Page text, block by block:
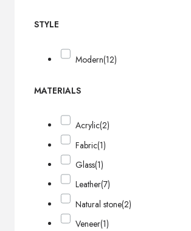
STYLE
Modern(12)
MATERIALS
Acrylic(2)
Fabric(1)
Glass(1)
Leather(7)
Natural stone(2)
Veneer(1)